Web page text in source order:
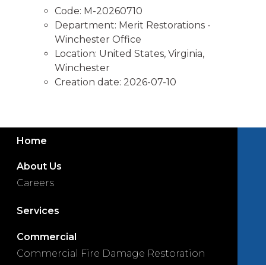
Code: M-20260710
Department: Merit Restorations -
Winchester Office
Location: United States, Virginia,
Winchester
Creation date: 2026-07-10
Home
About Us
Careers
Services
Commercial
Commercial Fire Damage Restoration